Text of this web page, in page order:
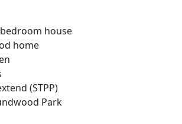
house
home
(STPP)
Park